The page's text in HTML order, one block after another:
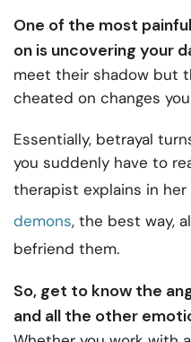
One of the most
on is uncovering your
meet their shadow but
cheated on changes
Essentially, betrayal
you suddenly have to
therapist explains in her
demons, the best way,
befriend them.
So, get to know the
and all the other